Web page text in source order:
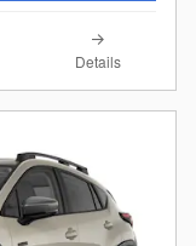
Details